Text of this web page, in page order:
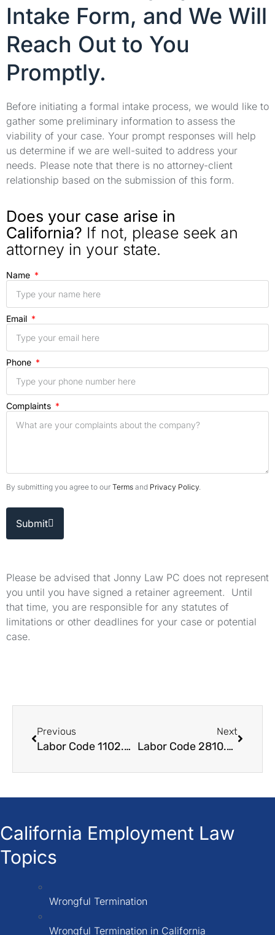
Intake Form, and We Will
Reach Out to You
Promptly.
Before initiating a formal intake process, we would like to
gather some preliminary information to assess the
viability of your case. Your prompt responses will help
us determine if we are well-suited to address your
needs. Please note that there is no attorney-client
relationship based on the submission of this form.
Does your case arise in
California? If not, please seek an
attorney in your state.
Name
Email
Phone
Complaints
By submitting you agree to our Terms and Privacy Policy.
Submit
Please be advised that Jonny Law PC does not represent
you until you have signed a retainer agreement. Until
that time, you are responsible for any statutes of
limitations or other deadlines for your case or potential
case.
Previous
Labor Code 1102.5 LC Whistleblowing Protections for Disclosing Legal Violations
Next
Labor Code 2810.5 LC Required Written Notice to Employees
California Employment Law
Topics
Wrongful Termination
Wrongful Termination in California